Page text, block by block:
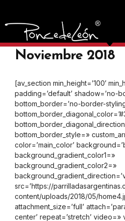
Curso de
A LA LLAMA en
Noviembre 2018
[av_section min_height=’100′
padding=’default’ shadow=’no-
bottom_border=’no-border-
bottom_border_style=»
color=’main_color’
background_gradient_color1=»
background_gradient_color2=»
src=’https://
content/uploads/2018/05/
attachment_size=’full’
center’ repeat=’stretch’ video=»